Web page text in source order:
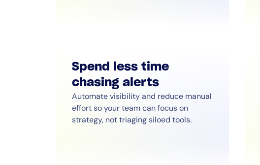
Spend less time
chasing alerts
Automate visibility and reduce manual
effort so your team can focus on
strategy, not triaging siloed tools.